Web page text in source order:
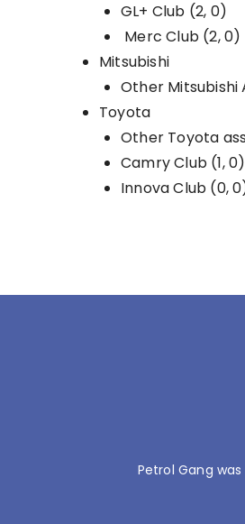
GL+ Club (2, 0)
Merc Club (2, 0)
Mitsubishi
Other Mitsubishi
Toyota
Other Toyota
Camry Club (1, 0)
Innova Club (0,
Petrol Gang